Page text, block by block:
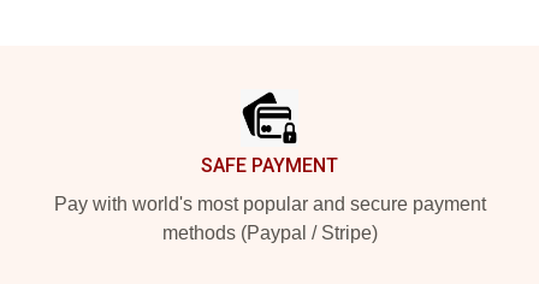
SAFE PAYMENT
Pay with world's most popular and secure payment
methods (Paypal / Stripe)